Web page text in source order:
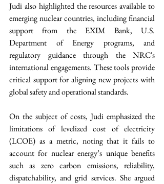
Judi also highlighted the resources available to
emerging nuclear countries, including financial
support from the EXIM Bank, U.S.
Department of Energy programs, and
regulatory guidance through the NRC's
international engagements. These tools provide
critical support for aligning new projects with
global safety and operational standards.
On the subject of costs, Judi emphasized the
limitations of levelized cost of electricity
(LCOE) as a metric, noting that it fails to
account for nuclear energy’s unique benefits
such as zero carbon emissions, reliability,
dispatchability, and grid services. She argued